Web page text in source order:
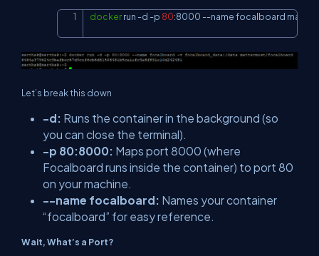
docker run -d -p 80:8000 --name focalboardCopy
Let’s break this down
-d: Runs the container in the background (so
you can close the terminal).
-p 80:8000: Maps port 8000 (where
Focalboard runs inside the container) to port 80
on your machine.
--name focalboard: Names your container
“focalboard” for easy reference.
Wait, What’s a Port?